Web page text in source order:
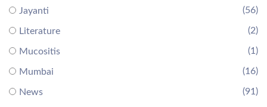
Jayanti (56)
Literature (2)
Mucositis (1)
Mumbai (16)
News (91)